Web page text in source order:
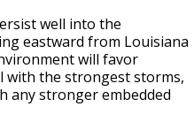
well into the
eastward from Louisiana
will favor
with the strongest storms,
any stronger embedded